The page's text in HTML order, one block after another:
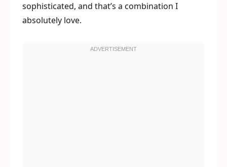
sophisticated, and that’s a combination I
absolutely love.